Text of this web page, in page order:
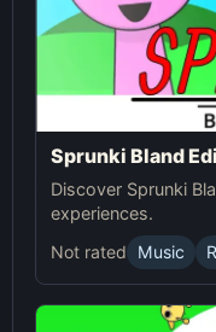
Sprunki Bland
Discover Sprunki
experiences.
Not rated
Music